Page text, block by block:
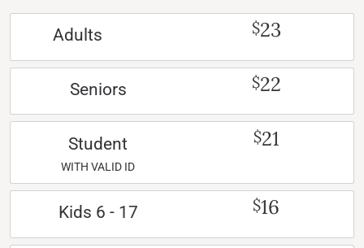
Adults $23
Seniors $22
Student
WITH VALID ID
$21
Kids 6 - 17 $16